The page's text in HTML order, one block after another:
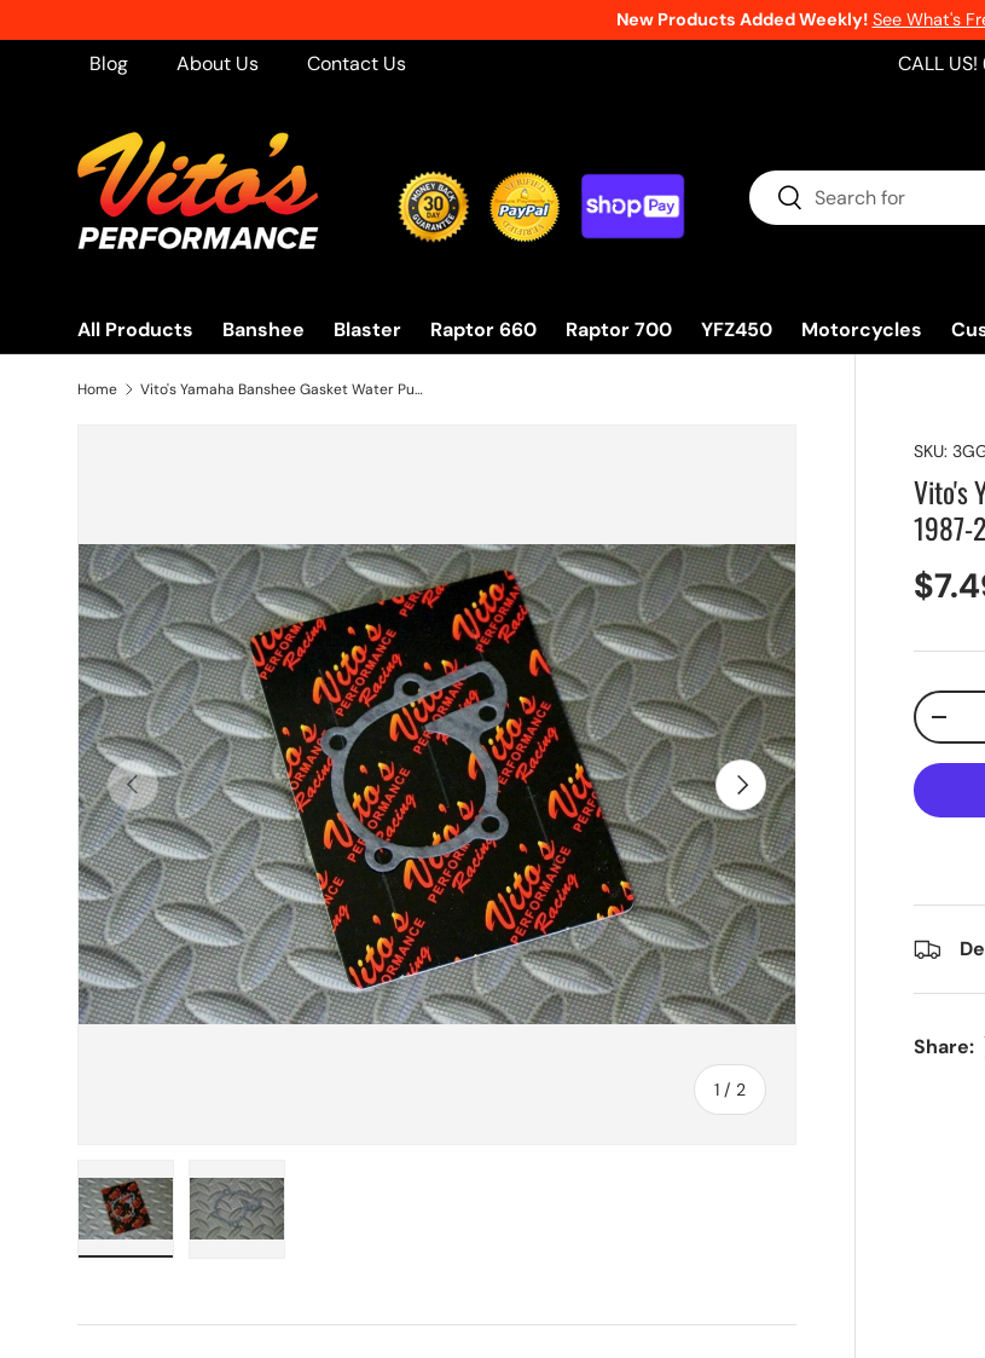
Skip to content
New Products Added Weekly! See What's
Blog About Us Contact Us CALL
Search
Search
All Products Banshee Blaster Raptor 660 Raptor 700 YFZ450 Motorcycles
Home Vito's Yamaha Banshee Gasket Water Pump Impeller Cover 1987-2006 3Gg-12428-01-00
Previous
1 / of
2
Next
SKU:
Vito's
1987-
Qty
-
Share: